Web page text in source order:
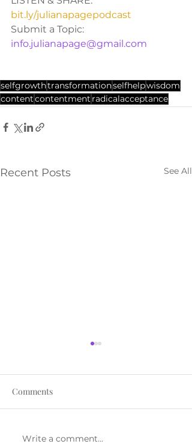
bit.ly/julianapagepodcast
Submit a Topic:
info.julianapage@gmail.com
selfgrowthtransformationselfhelpwisdom
contentcontentment radicalacceptance
Recent Posts See All
The Pressure Isn’t
Comments
Write a comment...